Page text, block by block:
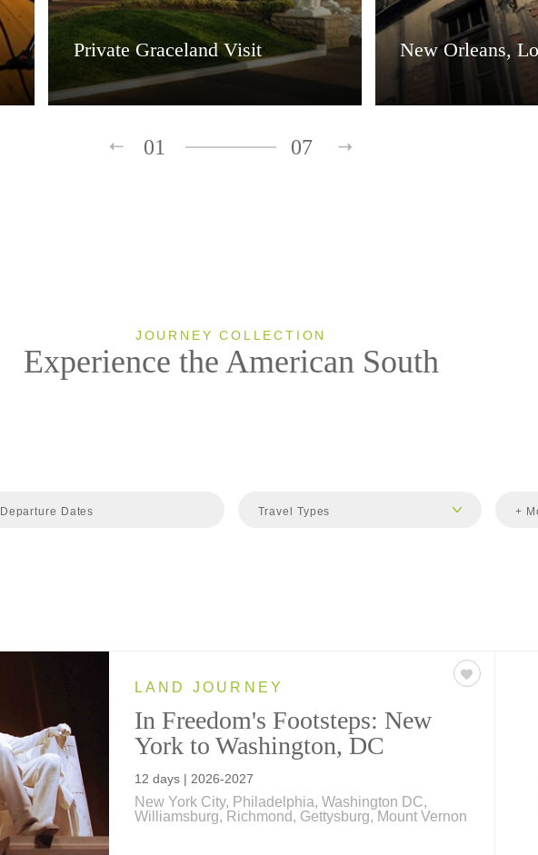
Private Graceland Visit New Orleans,
01 07
JOURNEY COLLECTION
Experience the American South
Departure Dates Travel Types +
LAND JOURNEY
In Freedom's Footsteps: New
York to Washington, DC
12 days | 2026-2027
New York City, Philadelphia, Washington DC,
Williamsburg, Richmond, Gettysburg, Mount Vernon